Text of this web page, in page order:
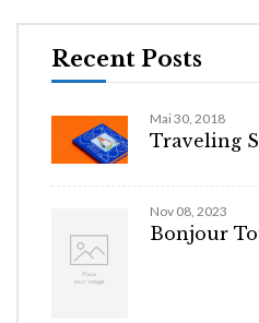
Recent Posts
Mai 30, 2018
Traveling
Nov 08, 2023
Bonjour